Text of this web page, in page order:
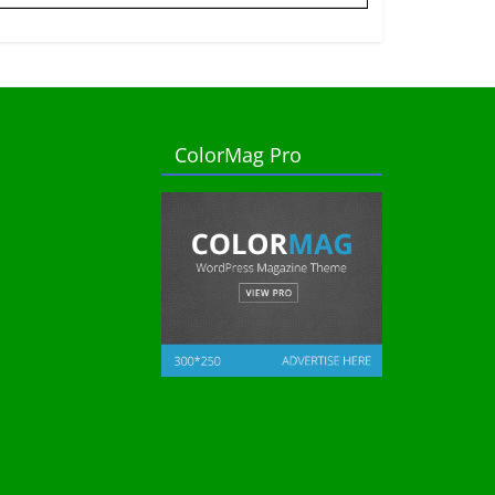
ColorMag Pro